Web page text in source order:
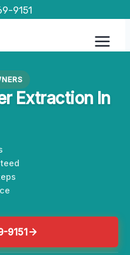
9151
Extraction In
9151